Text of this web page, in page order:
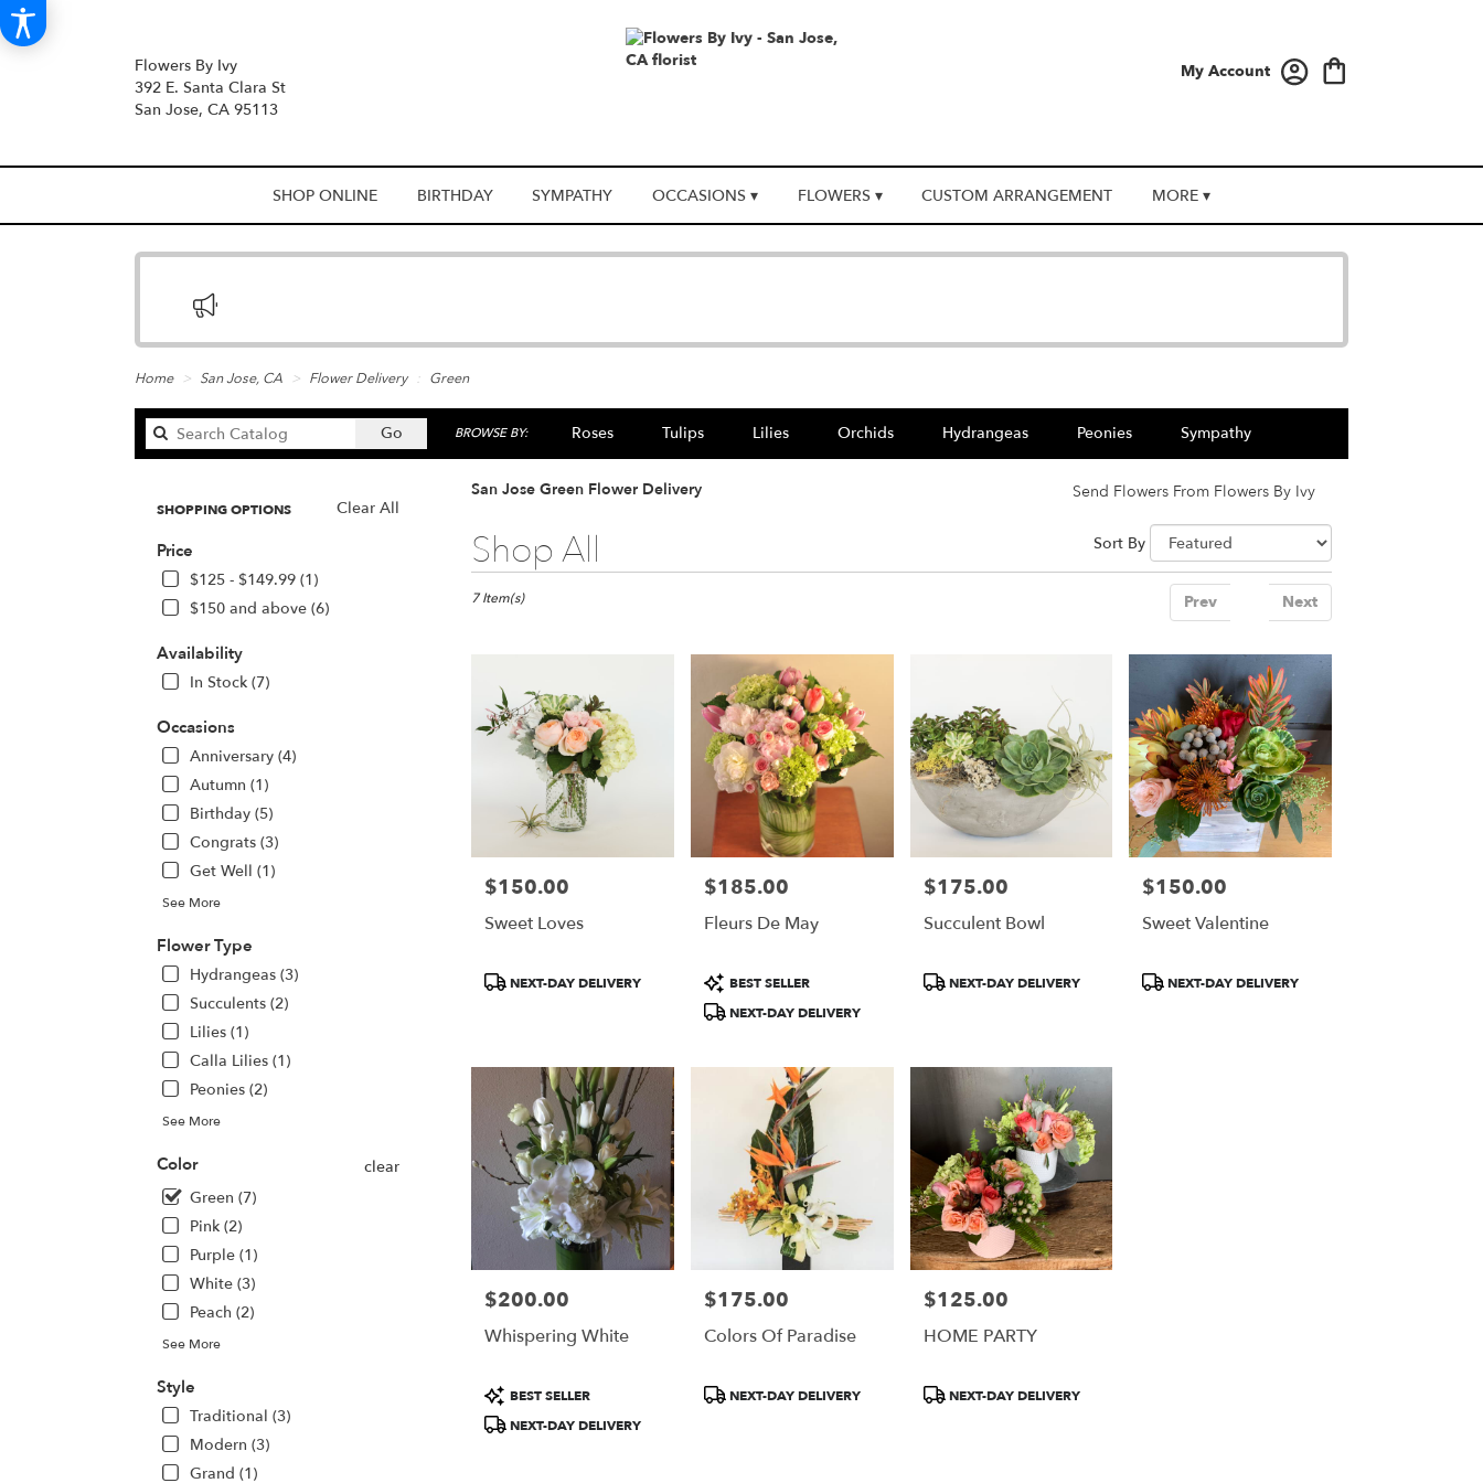
Flowers By Ivy
392 E. Santa Clara St
San Jose, CA 95113
My Account
SHOP ONLINE BIRTHDAY SYMPATHY OCCASIONS ▾ FLOWERS ▾ CUSTOM ARRANGEMENT MORE ▾
Home San Jose, CA Flower Delivery Green
Go
catalog
BROWSE BY: Roses Tulips Lilies Orchids Hydrangeas Peonies Sympathy
Clear All
SHOPPING OPTIONS
Price
$125 - $149.99 (1)
$150 and above (6)
Availability
In Stock (7)
Occasions
Anniversary (4)
Autumn (1)
Birthday (5)
Congrats (3)
Get Well (1)
See More
Flower Type
Hydrangeas (3)
Succulents (2)
Lilies (1)
Calla Lilies (1)
Peonies (2)
See More
Color
clear
Green (7)
Pink (2)
Purple (1)
White (3)
Peach (2)
See More
Style
Traditional (3)
Modern (3)
Grand (1)
San Jose Green Flower Delivery Send Flowers From Flowers By Ivy
Shop All
Best
Florists
San
delivery
San
Jose
Same
flower
delivery
Jose,
Sort By
Prev Next
7 Item(s)
Price:
$150.00
Sweet Loves
ProductNEXT-DAY DELIVERY
Price:
$185.00
Fleurs De May
Product
Tags:
BEST SELLER
NEXT-DAY DELIVERY
Price:
$175.00
Succulent Bowl
Product
NEXT-DAY DELIVERY
Price:
$150.00
Sweet Valentine
ProductNEXT-DAY DELIVERY
Price:
$200.00
Whispering White
Product
Tags:
BEST SELLER
NEXT-DAY DELIVERY
Price:
$175.00
Colors Of Paradise
Product
NEXT-DAY DELIVERY
Price:
$125.00
HOME PARTY
Product
NEXT-DAY DELIVERY